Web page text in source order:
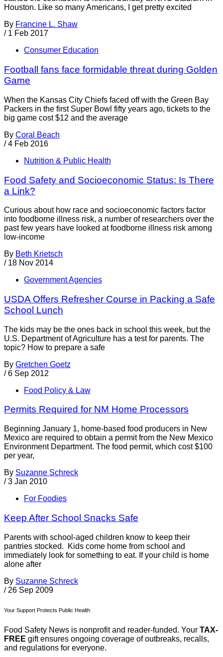
Houston. Like so many Americans, I get pretty excited
By Francine L. Shaw
/ 1 Feb 2017
Consumer Education
Football fans face formidable threat during Golden
Game
When the Kansas City Chiefs faced off with the Green Bay
Packers in the first Super Bowl fifty years ago, tickets to the
big game cost $12 and the average
By Coral Beach
/ 4 Feb 2016
Nutrition & Public Health
Food Safety and Socioeconomic Status: Is There
a Link?
Curious about how race and socioeconomic factors factor
into foodborne illness risk, a number of researchers over the
past few years have looked at foodborne illness risk among
low-income
By Beth Krietsch
/ 18 Nov 2014
Government Agencies
USDA Offers Refresher Course in Packing a Safe
School Lunch
The kids may be the ones back in school this week, but the
U.S. Department of Agriculture has a test for parents. The
topic? How to prepare a safe
By Gretchen Goetz
/ 6 Sep 2012
Food Policy & Law
Permits Required for NM Home Processors
Beginning January 1, home-based food producers in New
Mexico are required to obtain a permit from the New Mexico
Environment Department. The food permit, which cost $100
per year,
By Suzanne Schreck
/ 3 Jan 2010
For Foodies
Keep After School Snacks Safe
Parents with school-aged children know to keep their
pantries stocked. Kids come home from school and
immediately look for something to eat. If your child is home
alone after
By Suzanne Schreck
/ 26 Sep 2009
Your Support Protects Public Health
Food Safety News is nonprofit and reader-funded. Your TAX-
FREE gift ensures ongoing coverage of outbreaks, recalls,
and regulations for everyone.